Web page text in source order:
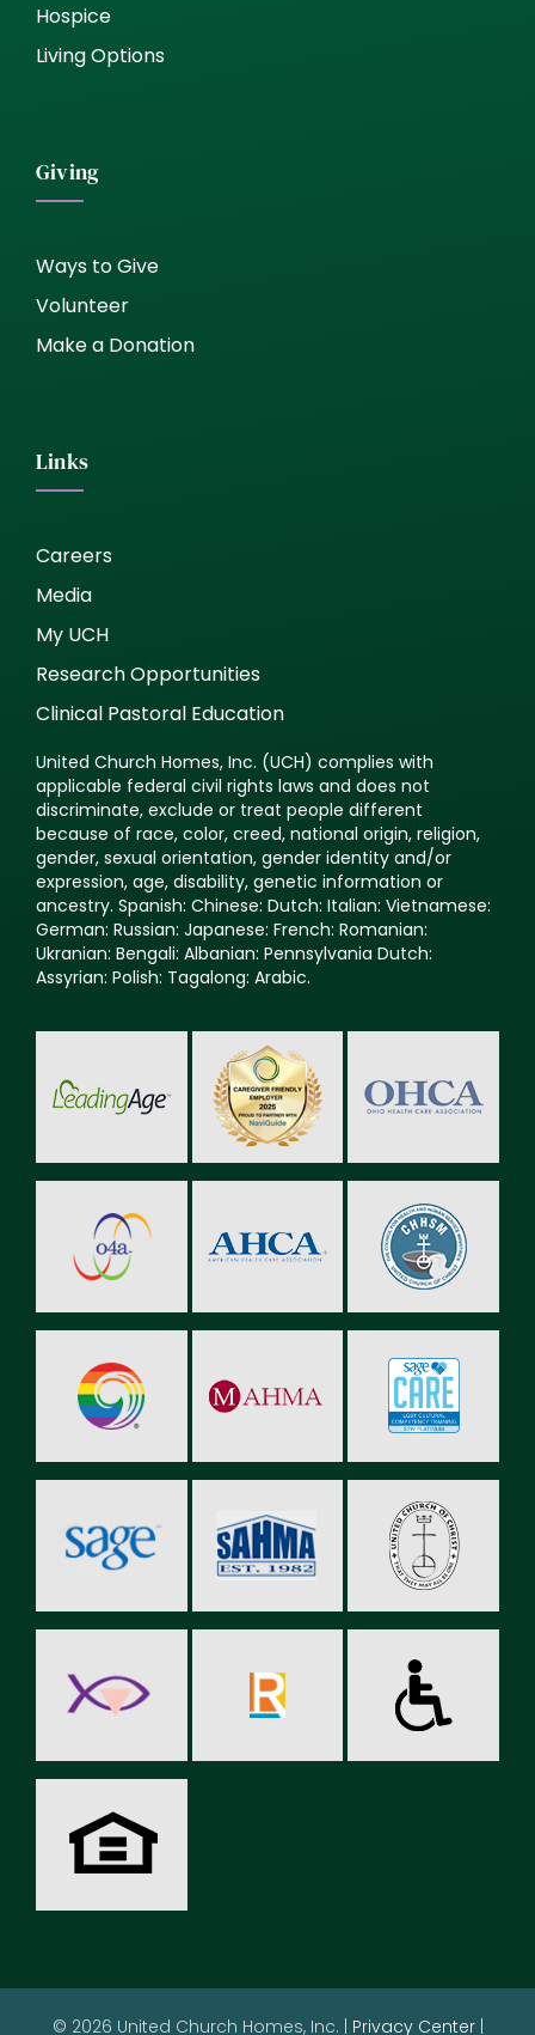
Hospice
Living Options
Giving
Ways to Give
Volunteer
Make a Donation
Links
Careers
Media
My UCH
Research Opportunities
Clinical Pastoral Education
United Church Homes, Inc. (UCH) complies with
applicable federal civil rights laws and does not
discriminate, exclude or treat people different
because of race, color, creed, national origin, religion,
gender, sexual orientation, gender identity and/or
expression, age, disability, genetic information or
ancestry. Spanish: Chinese: Dutch: Italian: Vietnamese:
German: Russian: Japanese: French: Romanian:
Ukranian: Bengali: Albanian: Pennsylvania Dutch:
Assyrian: Polish: Tagalong: Arabic.
© 2026 United Church Homes, Inc. | Privacy Center|